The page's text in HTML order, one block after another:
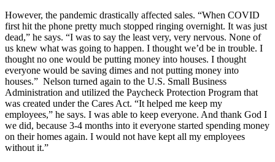
However, the pandemic drastically affected sales. “When COVID
first hit the phone pretty much stopped ringing overnight. It was just
dead,” he says. “I was to say the least very, very nervous. None of
us knew what was going to happen. I thought we’d be in trouble. I
thought no one would be putting money into houses. I thought
everyone would be saving dimes and not putting money into
houses.” Nelson turned again to the U.S. Small Business
Administration and utilized the Paycheck Protection Program that
was created under the Cares Act. “It helped me keep my
employees,” he says. I was able to keep everyone. And thank God I
we did, because 3-4 months into it everyone started spending money
on their homes again. I would not have kept all my employees
without it.”